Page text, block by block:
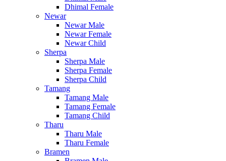
Dhimal Female
Newar
Newar Male
Newar Female
Newar Child
Sherpa
Sherpa Male
Sherpa Female
Sherpa Child
Tamang
Tamang Male
Tamang Female
Tamang Child
Tharu
Tharu Male
Tharu Female
Bramen